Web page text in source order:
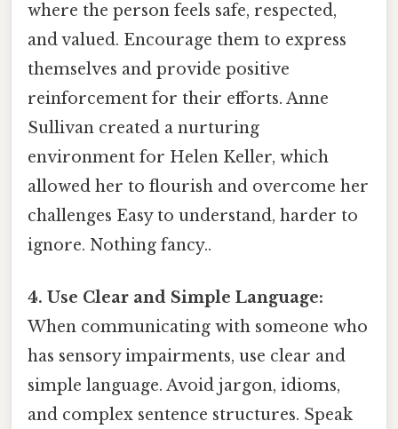
where the person feels safe, respected,
and valued. Encourage them to express
themselves and provide positive
reinforcement for their efforts. Anne
Sullivan created a nurturing
environment for Helen Keller, which
allowed her to flourish and overcome her
challenges Easy to understand, harder to
ignore. Nothing fancy..
4. Use Clear and Simple Language:
When communicating with someone who
has sensory impairments, use clear and
simple language. Avoid jargon, idioms,
and complex sentence structures. Speak